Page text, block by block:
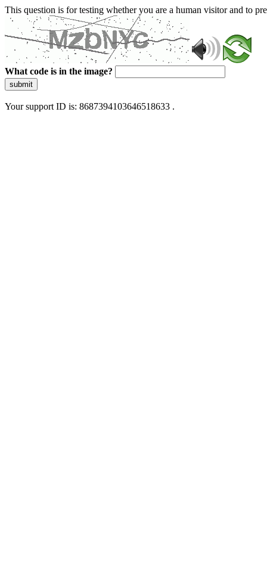
This question is for testing whether you are a human visitor and to
What code is in the image?
submit
Your support ID is: 8687394103646518633 .